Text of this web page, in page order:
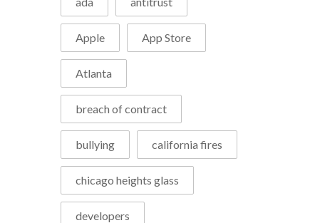
Apple App Store
Atlanta
breach of contract
bullying california fires
chicago heights glass
developers